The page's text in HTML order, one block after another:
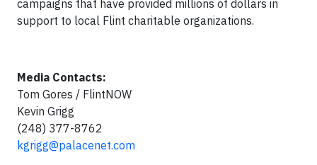
campaigns that have provided millions of dollars in
support to local Flint charitable organizations.
Media Contacts:
Tom Gores / FlintNOW
Kevin Grigg
(248) 377-8762
kgrigg@palacenet.com